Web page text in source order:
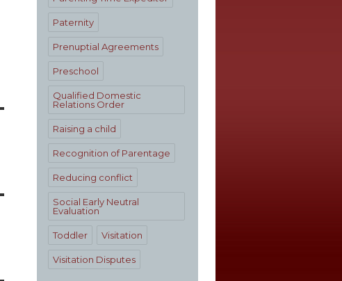
Paternity
Prenuptial Agreements
Preschool
Qualified Domestic
Relations Order
Raising a child
Recognition of Parentage
Reducing conflict
Social Early Neutral
Evaluation
Toddler Visitation
Visitation Disputes